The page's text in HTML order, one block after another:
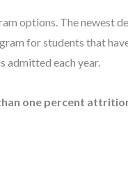
options. The newest
for students that
admitted each year.
one percent